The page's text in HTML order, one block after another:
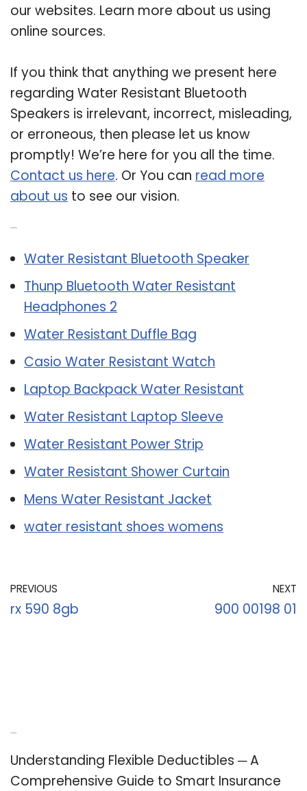
our websites. Learn more about us using
online sources.
If you think that anything we present here
regarding Water Resistant Bluetooth
Speakers is irrelevant, incorrect, misleading,
or erroneous, then please let us know
promptly! We’re here for you all the time.
Contact us here. Or You can read more
about us to see our vision.
Water Resistant Bluetooth Speaker
Thunp Bluetooth Water Resistant
Headphones 2
Water Resistant Duffle Bag
Casio Water Resistant Watch
Laptop Backpack Water Resistant
Water Resistant Laptop Sleeve
Water Resistant Power Strip
Water Resistant Shower Curtain
Mens Water Resistant Jacket
water resistant shoes womens
PREVIOUS
rx 590 8gb
NEXT
900 00198 01
Understanding Flexible Deductibles ─ A
Comprehensive Guide to Smart Insurance